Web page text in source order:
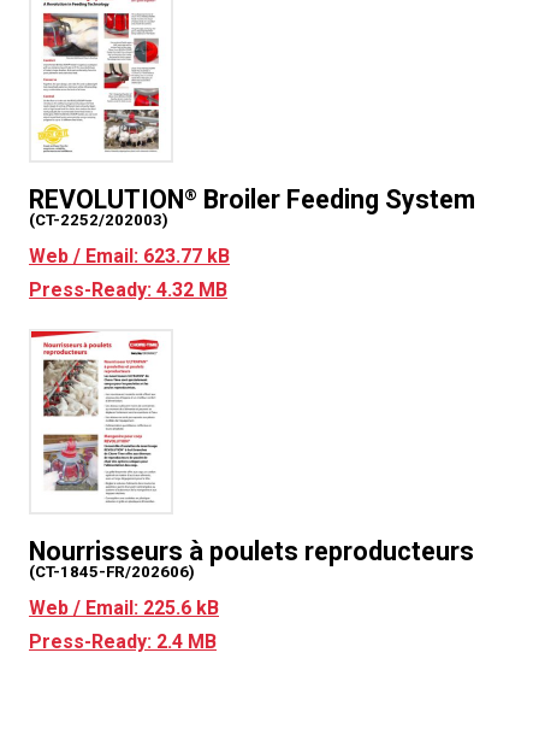
REVOLUTION® Broiler Feeding System
(CT-2252/202003)
Web / Email: 623.77 kB
Press-Ready: 4.32 MB
Nourrisseurs à poulets reproducteurs
(CT-1845-FR/202606)
Web / Email: 225.6 kB
Press-Ready: 2.4 MB